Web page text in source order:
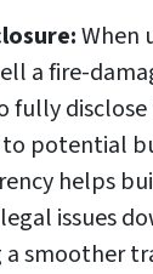
When
a fire-
fully
potential
helps
issues
a smoother